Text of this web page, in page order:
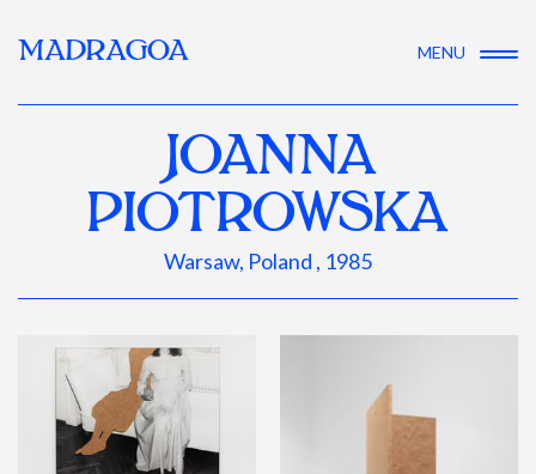
MADRAGOA MENU
JOANNA
PIOTROWSKA
Warsaw, Poland , 1985